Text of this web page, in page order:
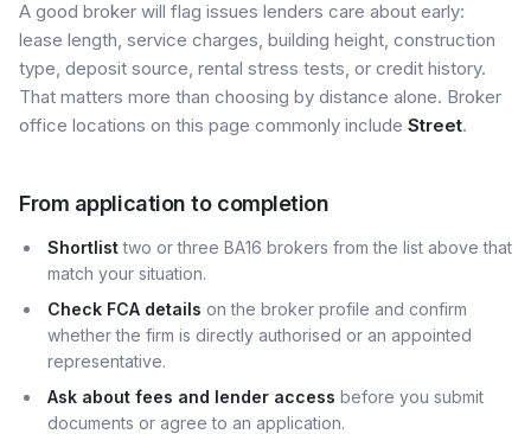
A good broker will flag issues lenders care about early:
lease length, service charges, building height, construction
type, deposit source, rental stress tests, or credit history.
That matters more than choosing by distance alone. Broker
office locations on this page commonly include Street.
From application to completion
Shortlisttwo or three BA16 brokers from the list above that
match your situation.
Check FCA details on the broker profile and confirm
whether the firm is directly authorised or an appointed
representative.
Ask about fees and lender access before you submit
documents or agree to an application.